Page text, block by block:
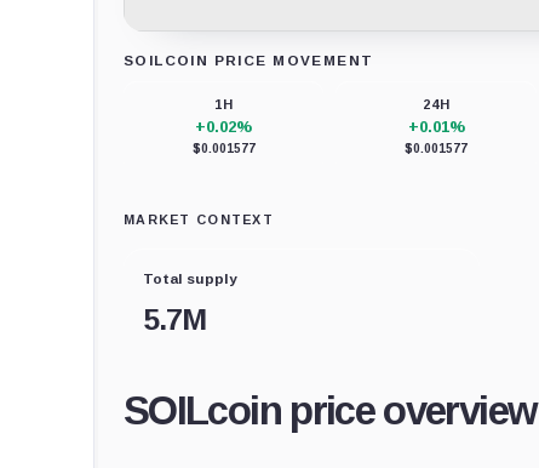
SOILCOIN PRICE MOVEMENT
1H
+0.02%
$0.001577
24H
+0.01%
$0.001577
MARKET CONTEXT
Total supply
5.7M
SOILcoin price overview